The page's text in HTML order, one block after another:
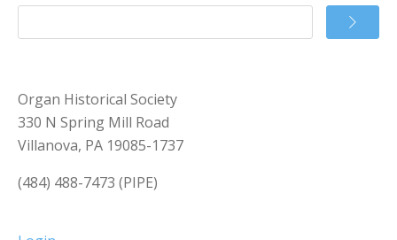
Organ Historical Society
330 N Spring Mill Road
Villanova, PA 19085-1737
(484) 488-7473 (PIPE)